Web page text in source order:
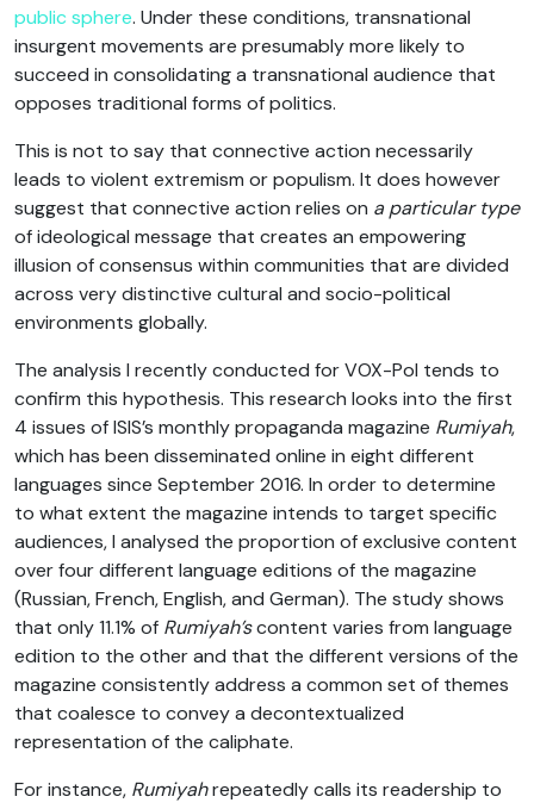
public sphere. Under these conditions, transnational
insurgent movements are presumably more likely to
succeed in consolidating a transnational audience that
opposes traditional forms of politics.
This is not to say that connective action necessarily
leads to violent extremism or populism. It does however
suggest that connective action relies on a particular type
of ideological message that creates an empowering
illusion of consensus within communities that are divided
across very distinctive cultural and socio-political
environments globally.
The analysis I recently conducted for VOX-Pol tends to
confirm this hypothesis. This research looks into the first
4 issues of ISIS’s monthly propaganda magazine Rumiyah,
which has been disseminated online in eight different
languages since September 2016. In order to determine
to what extent the magazine intends to target specific
audiences, I analysed the proportion of exclusive content
over four different language editions of the magazine
(Russian, French, English, and German). The study shows
that only 11.1% of Rumiyah’scontent varies from language
edition to the other and that the different versions of the
magazine consistently address a common set of themes
that coalesce to convey a decontextualized
representation of the caliphate.
For instance, Rumiyahrepeatedly calls its readership to